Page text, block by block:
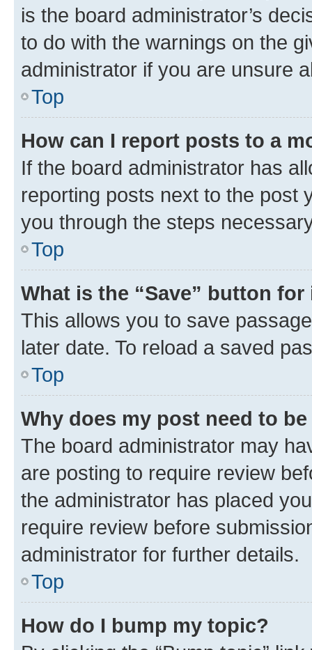
is the board administrator’s
to do with the warnings on the
administrator if you are unsure
Top
How can I report posts to a
If the board administrator has
reporting posts next to the post
you through the steps
Top
What is the “Save” button
This allows you to save
later date. To reload a saved
Top
Why does my post need to
The board administrator may
are posting to require review
the administrator has placed
require review before
administrator for further details.
Top
How do I bump my topic?